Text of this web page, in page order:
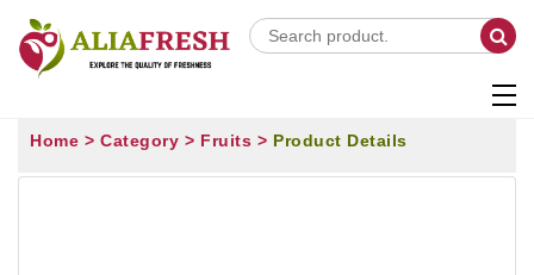
Home > Category > Fruits > Product Details